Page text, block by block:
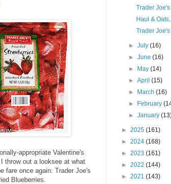
appropriate Valentine's
throw out a looksee at what
fare once again: Trader Joe's
Blueberries.
Trader
Haul &
Trader
►July(16)
►June(16)
►
May(14)
►April(15)
►
March(16)
►
February
►January
► 2025 (161)
► 2024 (168)
► 2023 (161)
► 2022 (144)
► 2021 (143)